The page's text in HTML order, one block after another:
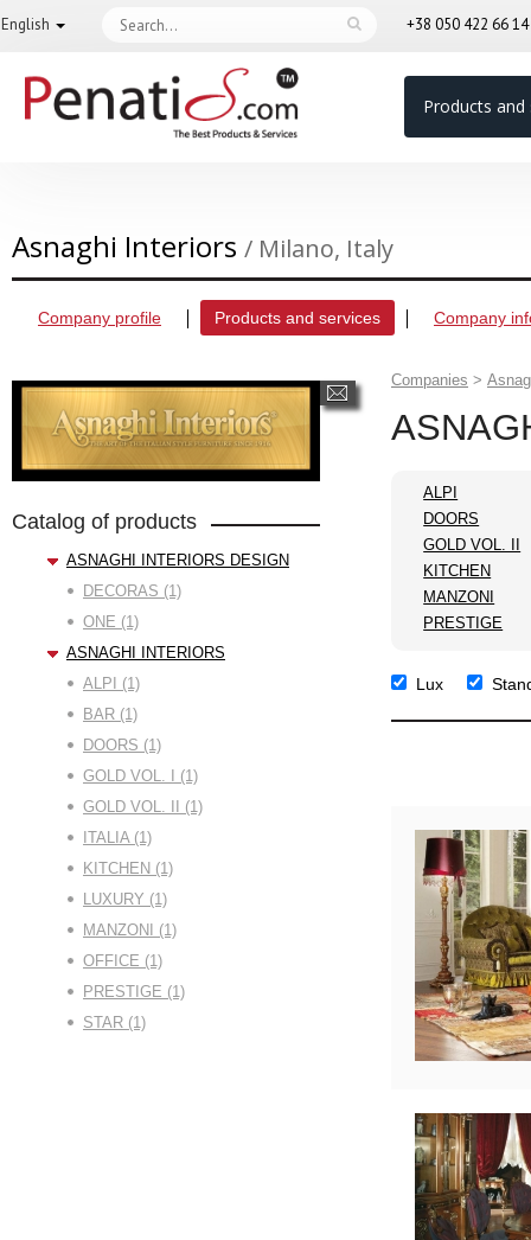
English +38 050 422 66 14
Products and
Asnaghi Interiors / Milano, Italy
Company profile Products and services Company
Catalog of products
ASNAGHI INTERIORS DESIGN
DECORAS (1)
ONE (1)
ASNAGHI INTERIORS
ALPI (1)
BAR (1)
DOORS (1)
GOLD VOL. I (1)
GOLD VOL. II (1)
ITALIA (1)
KITCHEN (1)
LUXURY (1)
MANZONI (1)
OFFICE (1)
PRESTIGE (1)
STAR (1)
Companies >
ALPI
DOORS
GOLD VOL. II
KITCHEN
MANZONI
PRESTIGE
Lux